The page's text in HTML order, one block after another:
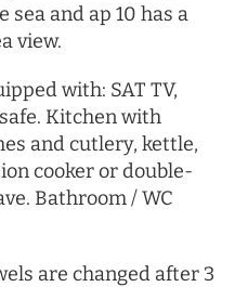
sea and ap 10 has a
view.
with: SAT TV,
Kitchen with
and cutlery, kettle,
cooker or double-
Bathroom / WC
are changed after 3